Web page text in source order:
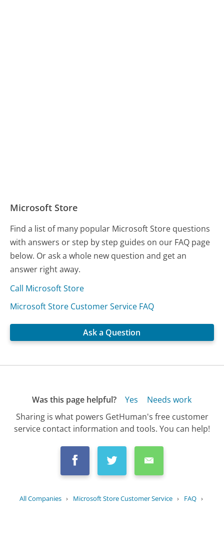
Microsoft Store
Find a list of many popular Microsoft Store questions
with answers or step by step guides on our FAQ page
below. Or ask a whole new question and get an
answer right away.
Call Microsoft Store
Microsoft Store Customer Service FAQ
Ask a Question
Was this page helpful? Yes
Needs work
Sharing is what powers GetHuman's free customer
service contact information and tools. You can help!
All Companies › Microsoft Store Customer Service › FAQ ›